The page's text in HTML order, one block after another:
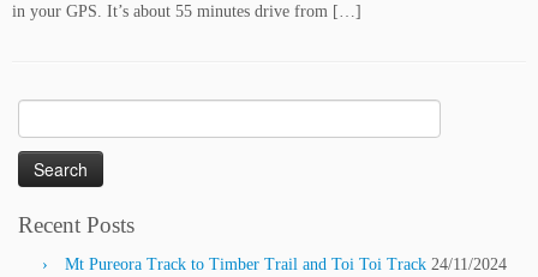
in your GPS. It’s about 55 minutes drive from […]
for:
Recent Posts
Mt Pureora Track to Timber Trail and Toi Toi Track 24/11/2024